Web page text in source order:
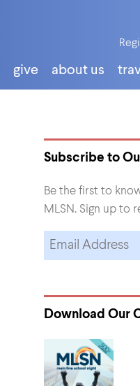
give about us
Subscribe to
Be the first to
MLSN. Sign up to
Download Our